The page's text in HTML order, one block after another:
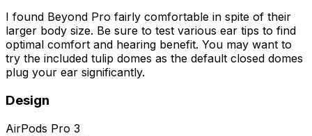
I found Beyond Pro fairly comfortable in spite of their
larger body size. Be sure to test various ear tips to find
optimal comfort and hearing benefit. You may want to
try the included tulip domes as the default closed domes
plug your ear significantly.
Design
AirPods Pro 3